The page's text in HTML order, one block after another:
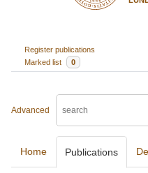
Register publications
Marked list
0
Advanced
Home Publications